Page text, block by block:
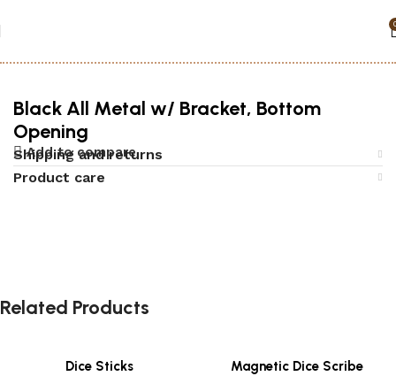
Black All Metal w/ Bracket, Bottom
Opening
Add to compare
Shipping and returns
Product care
Related Products
Dice Sticks Magnetic Dice Scribe